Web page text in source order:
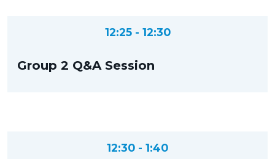
12:25 - 12:30
Group 2 Q&A Session
12:30 - 1:40